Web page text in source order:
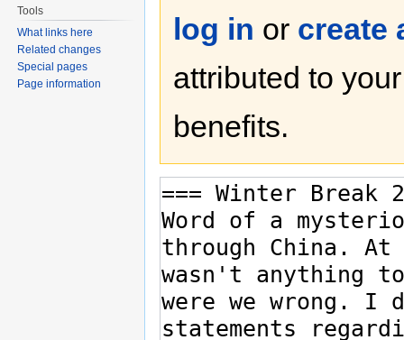
log in or create
attributed to
benefits.
Tools
What links here
Related changes
Special pages
Page information